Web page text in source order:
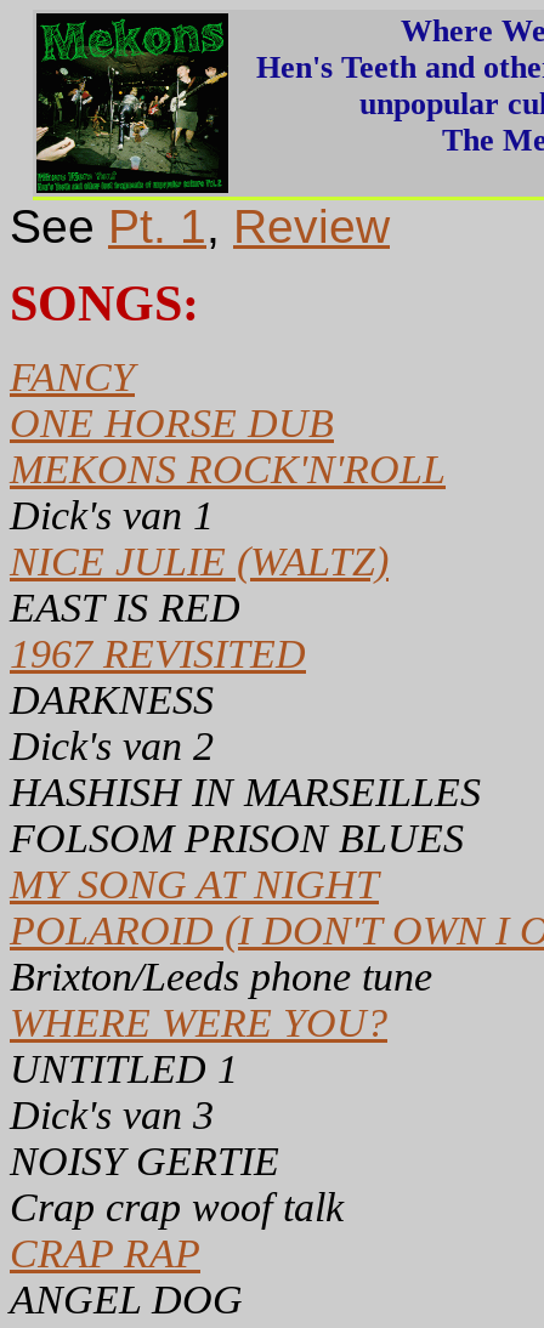
Where
Hen's Teeth and
unpopular
The
See Pt. 1, Review
SONGS:
FANCY
ONE HORSE DUB
MEKONS ROCK'N'ROLL
Dick's van 1
NICE JULIE (WALTZ)
EAST IS RED
1967 REVISITED
DARKNESS
Dick's van 2
HASHISH IN MARSEILLES
FOLSOM PRISON BLUES
MY SONG AT NIGHT
POLAROID (I DON'T OWN I
Brixton/Leeds phone tune
WHERE WERE YOU?
UNTITLED 1
Dick's van 3
NOISY GERTIE
Crap crap woof talk
CRAP RAP
ANGEL DOG